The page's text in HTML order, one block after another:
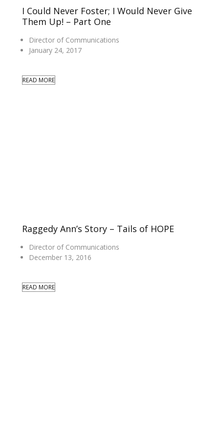
I Could Never Foster; I Would Never Give
Them Up! – Part One
Director of Communications
January 24, 2017
READ MORE
Raggedy Ann’s Story – Tails of HOPE
Director of Communications
December 13, 2016
READ MORE